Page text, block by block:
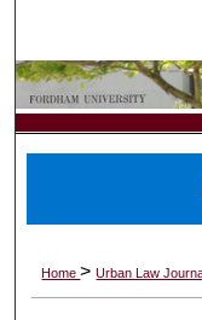
Home>Urban Law